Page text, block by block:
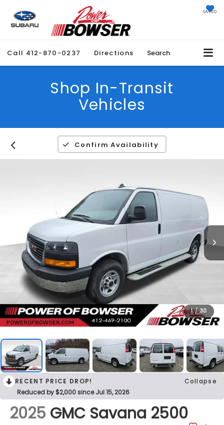
SAVED
Call 412-870-0237 Directions Search
Shop In-Transit
Vehicles
Confirm Availability
1 / 30
RECENT PRICE DROP!
Collapse
Reduced by $2,000 since Jul 15, 2026
2025 GMC Savana 2500